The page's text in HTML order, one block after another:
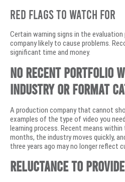
Red Flags to Watch For
Certain warning signs in the
company likely to cause problems.
significant time and money.
No recent portfolio
industry or format
A production company that cannot
examples of the type of video you
learning process. Recent means
months, the industry moves quickly,
three years ago may no longer reflect
Reluctance to